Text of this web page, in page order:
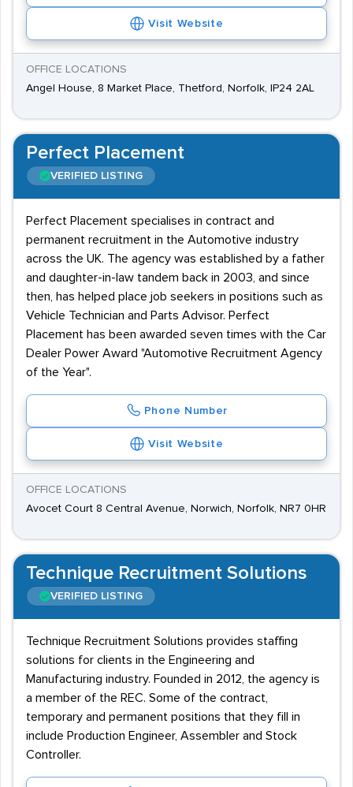
Visit Website
OFFICE LOCATIONS
Angel House, 8 Market Place, Thetford, Norfolk, IP24 2AL
Perfect Placement
VERIFIED LISTING
Perfect Placement specialises in contract and
permanent recruitment in the Automotive industry
across the UK. The agency was established by a father
and daughter-in-law tandem back in 2003, and since
then, has helped place job seekers in positions such as
Vehicle Technician and Parts Advisor. Perfect
Placement has been awarded seven times with the Car
Dealer Power Award "Automotive Recruitment Agency
of the Year".
Phone Number
Visit Website
OFFICE LOCATIONS
Avocet Court 8 Central Avenue, Norwich, Norfolk, NR7 0HR
Technique Recruitment Solutions
VERIFIED LISTING
Technique Recruitment Solutions provides staffing
solutions for clients in the Engineering and
Manufacturing industry. Founded in 2012, the agency is
a member of the REC. Some of the contract,
temporary and permanent positions that they fill in
include Production Engineer, Assembler and Stock
Controller.